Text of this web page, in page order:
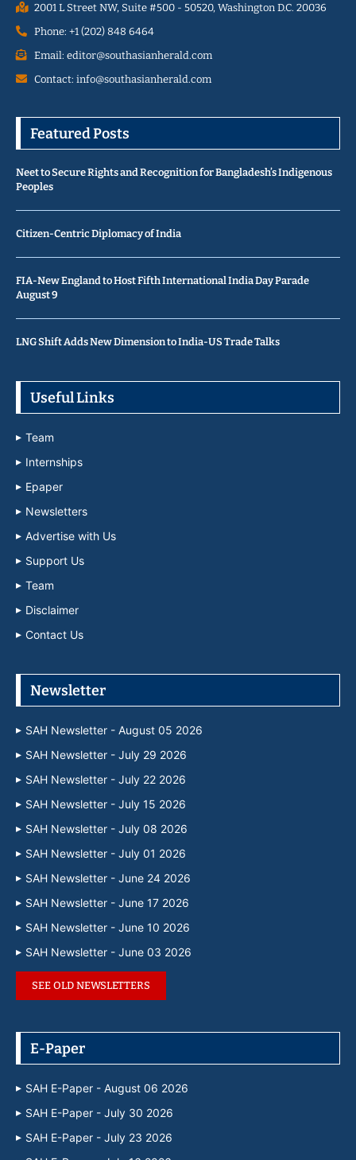
2001 L Street NW, Suite #500 - 50520, Washington D.C. 20036
Phone: +1 (202) 848 6464
Email: editor@southasianherald.com
Contact: info@southasianherald.com
Featured Posts
Neet to Secure Rights and Recognition for Bangladesh’s Indigenous
Peoples
Citizen-Centric Diplomacy of India
FIA-New England to Host Fifth International India Day Parade
August 9
LNG Shift Adds New Dimension to India-US Trade Talks
Useful Links
Team
Internships
Epaper
Newsletters
Advertise with Us
Support Us
Team
Disclaimer
Contact Us
Newsletter
SAH Newsletter - August 05 2026
SAH Newsletter - July 29 2026
SAH Newsletter - July 22 2026
SAH Newsletter - July 15 2026
SAH Newsletter - July 08 2026
SAH Newsletter - July 01 2026
SAH Newsletter - June 24 2026
SAH Newsletter - June 17 2026
SAH Newsletter - June 10 2026
SAH Newsletter - June 03 2026
SEE OLD NEWSLETTERS
E-Paper
SAH E-Paper - August 06 2026
SAH E-Paper - July 30 2026
SAH E-Paper - July 23 2026